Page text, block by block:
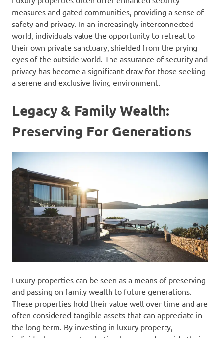
measures and gated communities, providing a sense of
safety and privacy. In an increasingly interconnected
world, individuals value the opportunity to retreat to
their own private sanctuary, shielded from the prying
eyes of the outside world. The assurance of security and
privacy has become a significant draw for those seeking
a serene and exclusive living environment.
Legacy & Family Wealth:
Preserving For Generations
Luxury properties can be seen as a means of preserving
and passing on family wealth to future generations.
These properties hold their value well over time and are
often considered tangible assets that can appreciate in
the long term. By investing in luxury property,